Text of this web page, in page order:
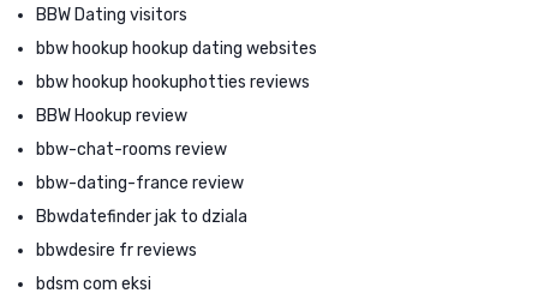
BBW Dating visitors
bbw hookup hookup dating websites
bbw hookup hookuphotties reviews
BBW Hookup review
bbw-chat-rooms review
bbw-dating-france review
Bbwdatefinder jak to dziala
bbwdesire fr reviews
bdsm com eksi